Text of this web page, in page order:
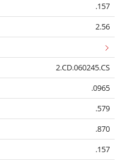
.157
2.56
2.CD.060245.CS
.0965
.579
.870
.157